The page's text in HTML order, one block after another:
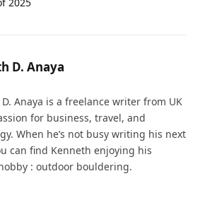
D. Anaya
Anaya is a freelance writer from UK
for business, travel, and
When he’s not busy writing his next
can find Kenneth enjoying his
: outdoor bouldering.